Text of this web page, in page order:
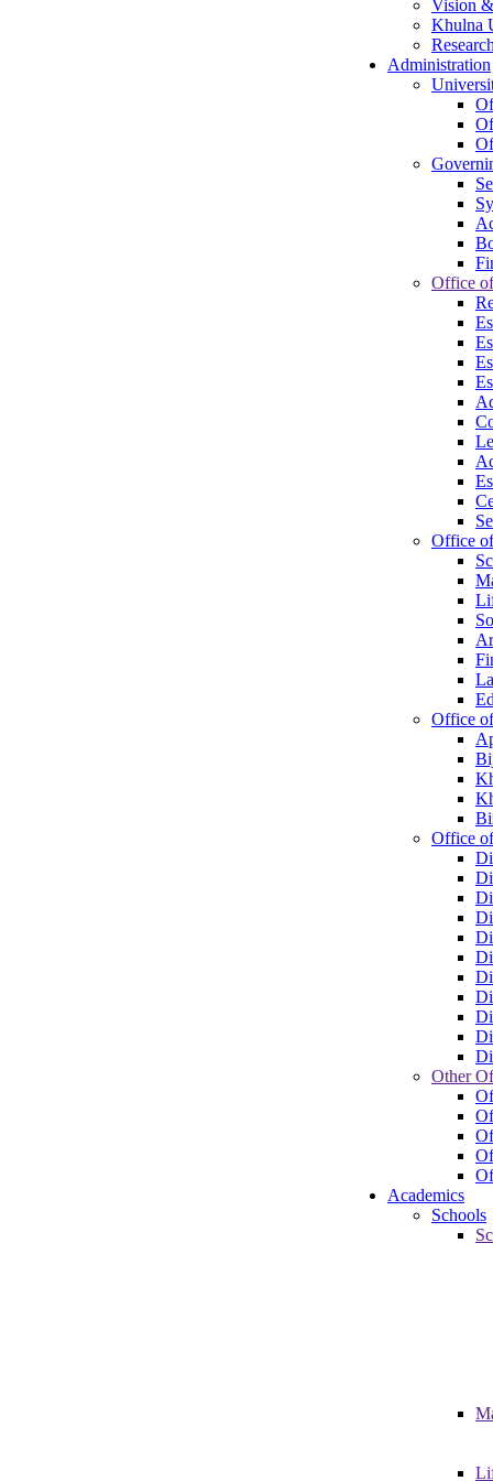
Vision
Khulna
Administration
Office
Office
Office
Office
Other
Academics
Schools